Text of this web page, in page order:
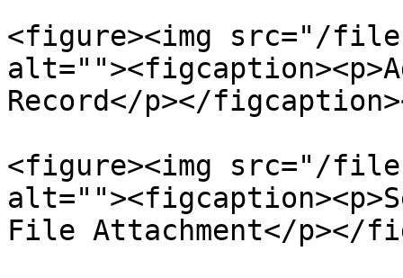
<figure><img src="/files/
Record</p></
<figure><img src="/files/
File Attachment</p></